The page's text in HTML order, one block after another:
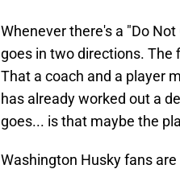
Whenever there's a "Do
goes in two directions. The
That a coach and a player
has already worked out a
goes... is that maybe the
Washington Husky fans